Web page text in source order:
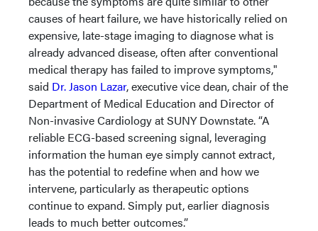
causes of heart failure, we have historically relied on
expensive, late-stage imaging to diagnose what is
already advanced disease, often after conventional
medical therapy has failed to improve symptoms,"
said Dr. Jason Lazar, executive vice dean, chair of the
Department of Medical Education and Director of
Non-invasive Cardiology at SUNY Downstate. “A
reliable ECG-based screening signal, leveraging
information the human eye simply cannot extract,
has the potential to redefine when and how we
intervene, particularly as therapeutic options
continue to expand. Simply put, earlier diagnosis
leads to much better outcomes.”